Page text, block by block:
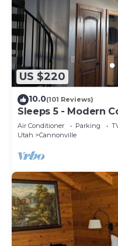
US $220
10.0(101 Reviews)
Sleeps 5 - Modern
from Bryce Canyon
Air Conditioner Parking
Utah
Cannonville